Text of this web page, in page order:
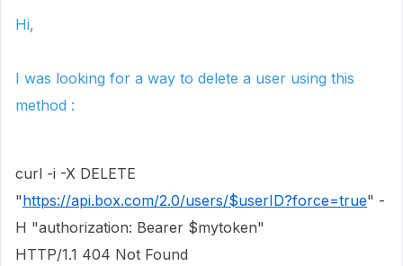
Hi,
I was looking for a way to delete a user using this
method :
curl -i -X DELETE
"https://api.box.com/2.0/users/$userID?force=true" -
H "authorization: Bearer $mytoken"
HTTP/1.1 404 Not Found